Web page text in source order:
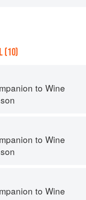
(10)
to Wine
to Wine
to Wine